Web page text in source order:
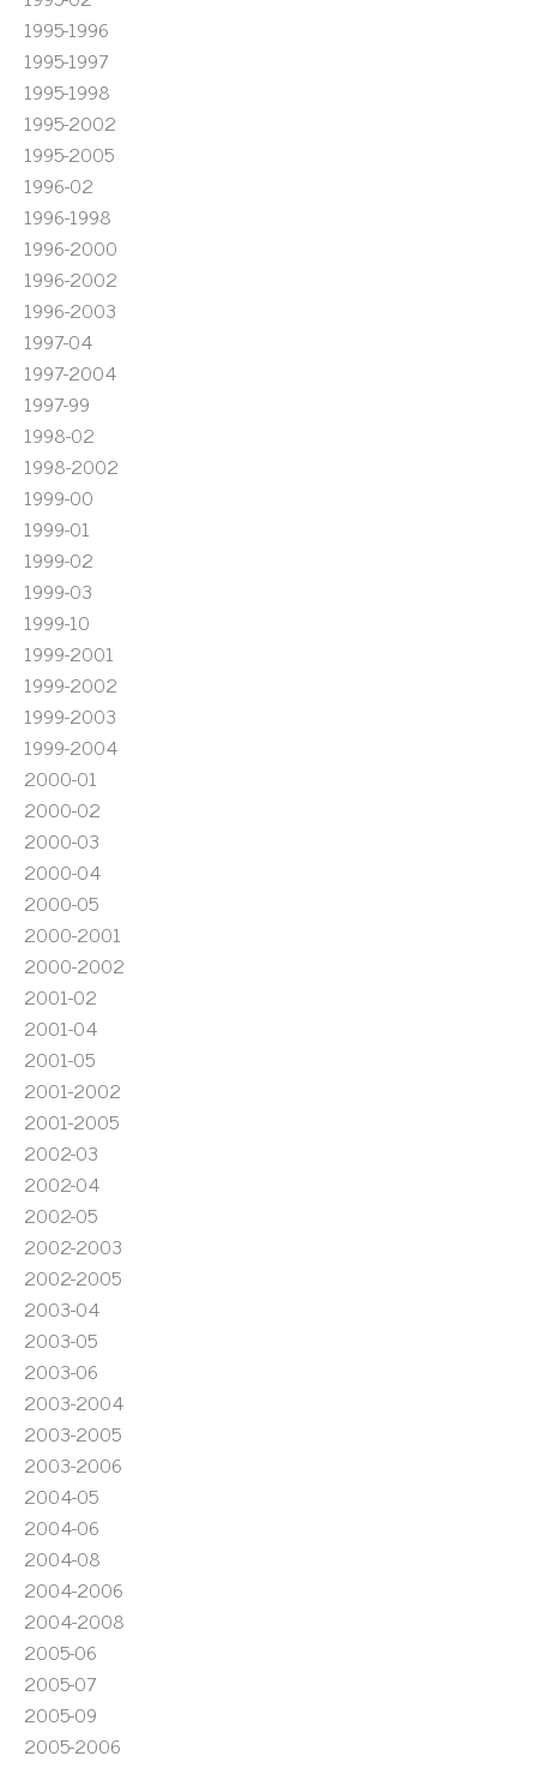
1995-1996
1995-1997
1995-1998
1995-2002
1995-2005
1996-02
1996-1998
1996-2000
1996-2002
1996-2003
1997-04
1997-2004
1997-99
1998-02
1998-2002
1999-00
1999-01
1999-02
1999-03
1999-10
1999-2001
1999-2002
1999-2003
1999-2004
2000-01
2000-02
2000-03
2000-04
2000-05
2000-2001
2000-2002
2001-02
2001-04
2001-05
2001-2002
2001-2005
2002-03
2002-04
2002-05
2002-2003
2002-2005
2003-04
2003-05
2003-06
2003-2004
2003-2005
2003-2006
2004-05
2004-06
2004-08
2004-2006
2004-2008
2005-06
2005-07
2005-09
2005-2006